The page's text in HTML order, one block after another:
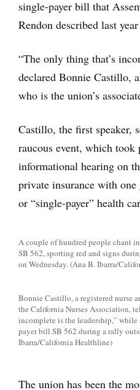
single-payer bill that
Rendon described last
“The only thing that’s
declared Bonnie Castillo,
who is the union’s
Castillo, the first speaker,
raucous event, which took
informational hearing on
private insurance with
or “single-payer” health
A couple of hundred people chant
SB 562, sporting red and signs
on Wednesday. (Ana B. Ibarra/
Bonnie Castillo, a registered nurse
the California Nurses Association,
incomplete is the leadership,”
payer bill SB 562 during a rally
Ibarra/California Healthline)
The union has been the